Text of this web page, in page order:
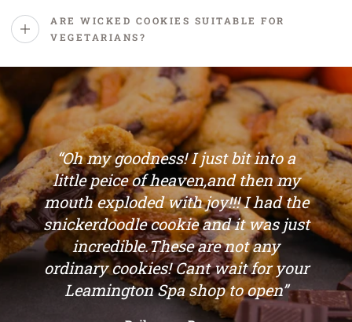
ARE WICKED COOKIES SUITABLE FOR
VEGETARIANS?
“Oh my goodness! I just bit into a
little peice of heaven,and then my
mouth exploded with joy!!! I had the
snickerdoodle cookie and it was just
incredible.These are not any
ordinary cookies! Cant wait for your
Leamington Spa shop to open”